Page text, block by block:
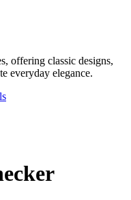
offering classic designs,
everyday elegance.